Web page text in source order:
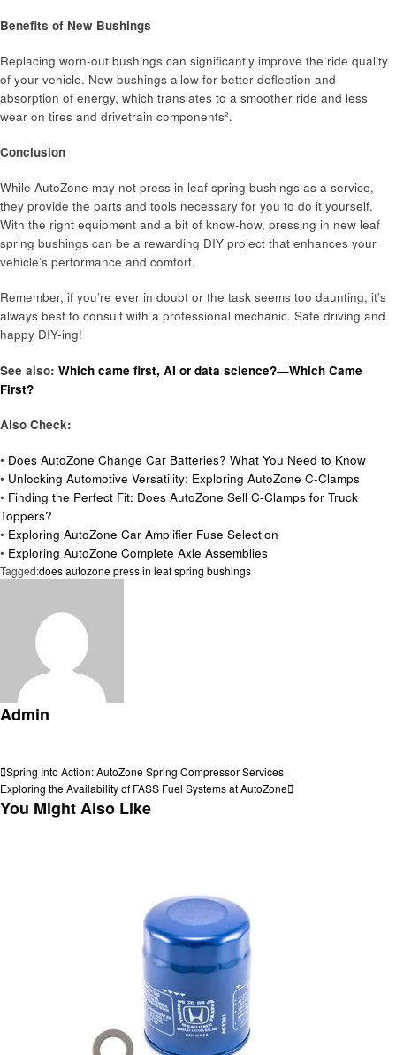
Benefits of New Bushings
Replacing worn-out bushings can significantly improve the ride quality
of your vehicle. New bushings allow for better deflection and
absorption of energy, which translates to a smoother ride and less
wear on tires and drivetrain components².
Conclusion
While AutoZone may not press in leaf spring bushings as a service,
they provide the parts and tools necessary for you to do it yourself.
With the right equipment and a bit of know-how, pressing in new leaf
spring bushings can be a rewarding DIY project that enhances your
vehicle’s performance and comfort.
Remember, if you’re ever in doubt or the task seems too daunting, it’s
always best to consult with a professional mechanic. Safe driving and
happy DIY-ing!
See also: Which came first, AI or data science?—Which Came
First?
Also Check:
• Does AutoZone Change Car Batteries? What You Need to Know
• Unlocking Automotive Versatility: Exploring AutoZone C-Clamps
• Finding the Perfect Fit: Does AutoZone Sell C-Clamps for Truck
Toppers?
• Exploring AutoZone Car Amplifier Fuse Selection
• Exploring AutoZone Complete Axle Assemblies
Tagged:does autozone press in leaf spring bushings
Admin
Post
navigation
Previous
Post
Spring Into Action: AutoZone Spring Compressor Services
Next
Post
Exploring the Availability of FASS Fuel Systems at AutoZone
You Might Also Like